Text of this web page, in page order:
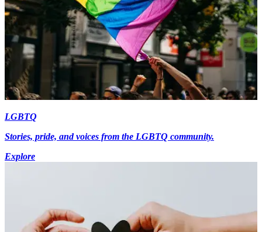
LGBTQ
Stories, pride, and voices from the LGBTQ community.
Explore